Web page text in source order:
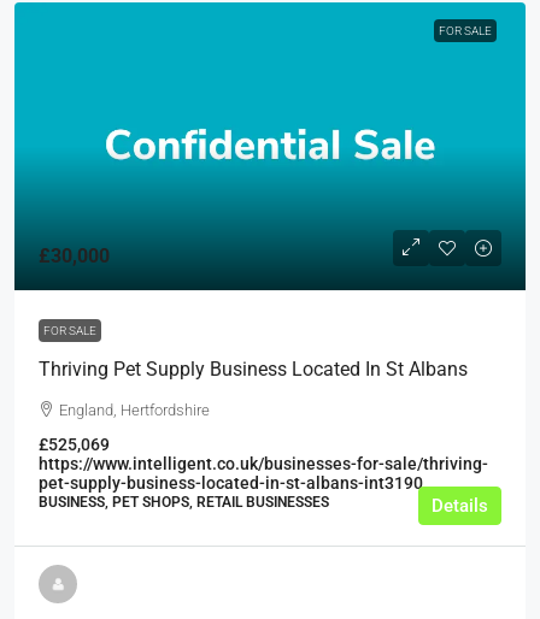
FOR SALE
£30,000
FOR SALE
Thriving Pet Supply Business Located In St Albans
England, Hertfordshire
£525,069
https://www.intelligent.co.uk/businesses-for-sale/thriving-
pet-supply-business-located-in-st-albans-int3190
BUSINESS, PET SHOPS, RETAIL BUSINESSES Details